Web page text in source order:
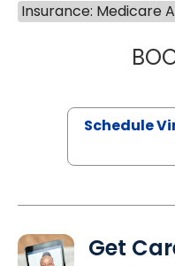
Insurance: Medicare
Schedule
Get